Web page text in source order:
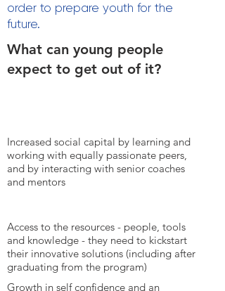
order to prepare youth for the
future.
What can young people
expect to get out of it?
Increased social capital by learning and
working with equally passionate peers,
and by interacting with senior coaches
and mentors
Access to the resources - people, tools
and knowledge - they need to kickstart
their innovative solutions (including after
graduating from the program)
Growth in self confidence and an